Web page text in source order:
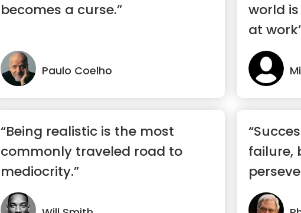
becomes a curse.”
Paulo Coelho
world
at
“Being realistic is the most
commonly traveled road to
mediocrity.”
failure,